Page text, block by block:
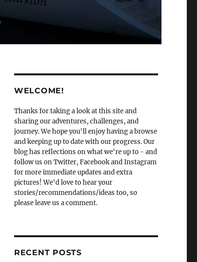
WELCOME!
Thanks for taking a look at this site and
sharing our adventures, challenges, and
journey. We hope you'll enjoy having a browse
and keeping up to date with our progress. Our
blog has reflections on what we're up to - and
follow us on Twitter, Facebook and Instagram
for more immediate updates and extra
pictures! We'd love to hear your
stories/recommendations/ideas too, so
please leave us a comment.
RECENT POSTS